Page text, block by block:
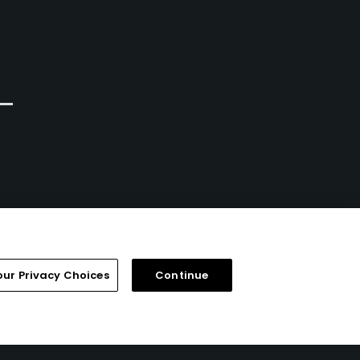
FAQ Help Center Special Offers
Privacy Choices Continue